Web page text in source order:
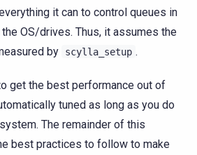
it can to control queues in
OS/drives. Thus, it assumes the
by
scylla_setup .
get the best performance out of
tuned as long as you do
The remainder of this
best practices to follow to make